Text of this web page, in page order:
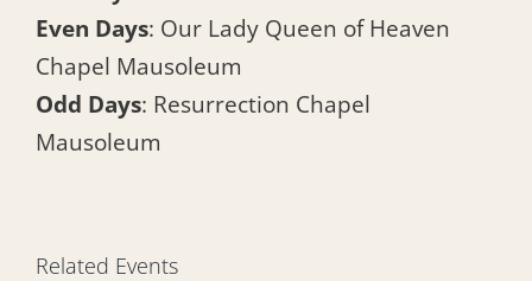
Even Days: Our Lady Queen of Heaven
Chapel Mausoleum
Odd Days: Resurrection Chapel
Mausoleum
Related Events